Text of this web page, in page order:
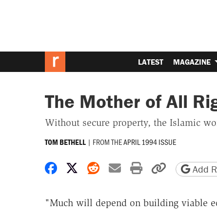
LATEST MAGAZINE
The Mother of All
Without secure property, the Islamic
TOM BETHELL | FROM THEAPRIL 1994 ISSUE
Share on Facebook
Share on X
Share on Reddit
Share by email
Print friendly
CopyAdd
"Much will depend on building viable